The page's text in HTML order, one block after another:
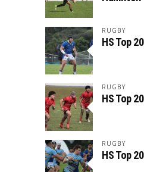
RUGBY
HS Top
RUGBY
HS Top
RUGBY
HS Top